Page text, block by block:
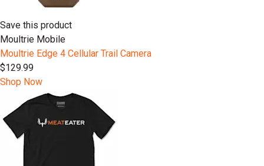
Save this product
Moultrie Mobile
Moultrie Edge 4 Cellular Trail Camera
$129.99
Shop Now